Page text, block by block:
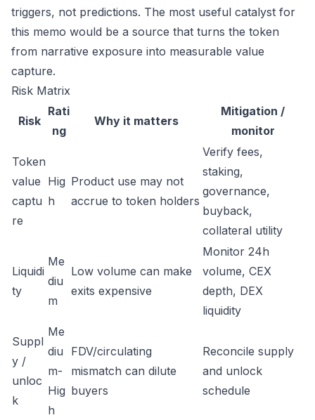
triggers, not predictions. The most useful catalyst for
this memo would be a source that turns the token
from narrative exposure into measurable value
capture.
Risk Matrix
Risk
Rati
ng
Why it matters
Mitigation /
monitor
Token
value
captu
re
Hig
h
Product use may not
accrue to token holders
Verify fees,
staking,
governance,
buyback,
collateral utility
Liquidi
ty
Me
diu
m
Low volume can make
exits expensive
Monitor 24h
volume, CEX
depth, DEX
liquidity
Suppl
y /
unloc
k
Me
diu
m-
Hig
h
FDV/circulating
mismatch can dilute
buyers
Reconcile supply
and unlock
schedule